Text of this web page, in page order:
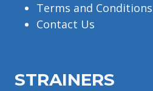
Terms and Conditions
Contact Us
STRAINERS